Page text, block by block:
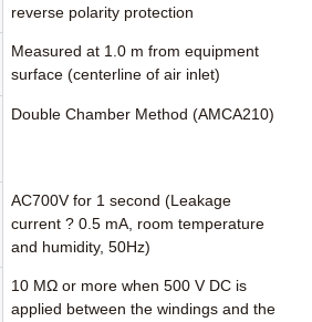
reverse polarity protection
Measured at 1.0 m from equipment
surface (centerline of air inlet)
Double Chamber Method (AMCA210)
AC700V for 1 second (Leakage
current ? 0.5 mA, room temperature
and humidity, 50Hz)
10 MΩ or more when 500 V DC is
applied between the windings and the